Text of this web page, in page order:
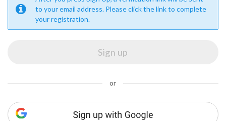
to your email address. Please click the link to complete
your registration.
or